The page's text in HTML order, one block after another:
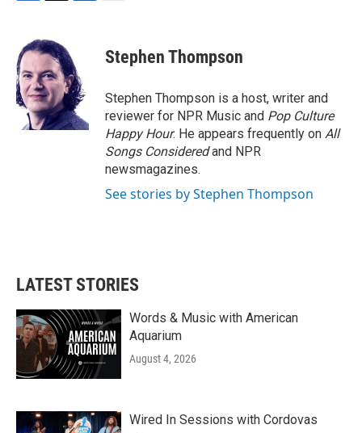
e
b
o
o
k
i
t
t
e
r
e
d
I
n
Stephen Thompson
Stephen Thompson is a host, writer and
reviewer for NPR Music and Pop Culture
Happy Hour. He appears frequently on All
Songs Consideredand NPR
newsmagazines.
See stories by Stephen Thompson
LATEST STORIES
Words & Music with American
Aquarium
August 4, 2026
Wired In Sessions with Cordovas